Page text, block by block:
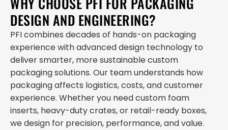
DESIGN AND ENGINEERING?
PFI combines decades of hands-on packaging
experience with advanced design technology to
deliver smarter, more sustainable custom
packaging solutions. Our team understands how
packaging affects logistics, costs, and customer
experience. Whether you need custom foam
inserts, heavy-duty crates, or retail-ready boxes,
we design for precision, performance, and value.